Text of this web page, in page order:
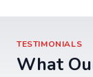
TESTIMONIALS
What